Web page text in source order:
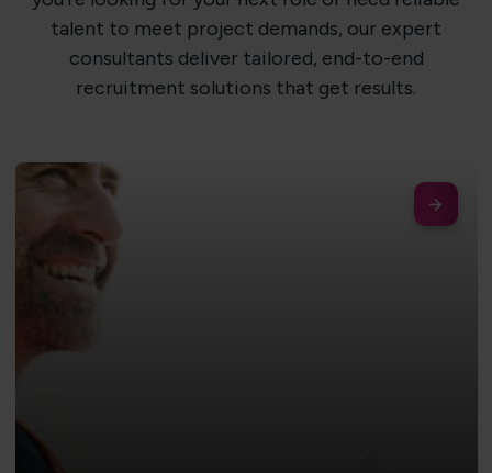
talent to meet project demands, our expert
consultants deliver tailored, end-to-end
recruitment solutions that get results.